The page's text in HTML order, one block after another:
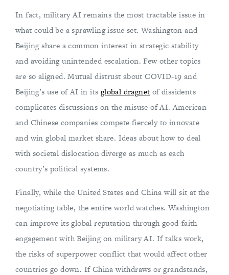
In fact, military AI remains the most tractable issue in
what could be a sprawling issue set. Washington and
Beijing share a common interest in strategic stability
and avoiding unintended escalation. Few other topics
are so aligned. Mutual distrust about COVID-19 and
Beijing’s use of AI in its global dragnet of dissidents
complicates discussions on the misuse of AI. American
and Chinese companies compete fiercely to innovate
and win global market share. Ideas about how to deal
with societal dislocation diverge as much as each
country’s political systems.
Finally, while the United States and China will sit at the
negotiating table, the entire world watches. Washington
can improve its global reputation through good-faith
engagement with Beijing on military AI. If talks work,
the risks of superpower conflict that would affect other
countries go down. If China withdraws or grandstands,